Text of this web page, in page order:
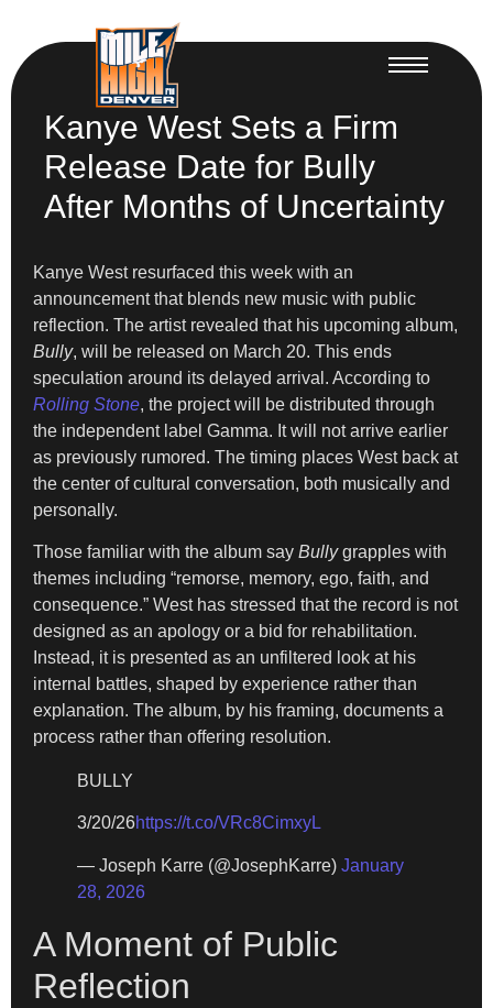
Kanye West Sets a Firm
Release Date for Bully
After Months of Uncertainty
Kanye West resurfaced this week with an
announcement that blends new music with public
reflection. The artist revealed that his upcoming album,
Bully, will be released on March 20. This ends
speculation around its delayed arrival. According to
Rolling Stone, the project will be distributed through
the independent label Gamma. It will not arrive earlier
as previously rumored. The timing places West back at
the center of cultural conversation, both musically and
personally.
Those familiar with the album say Bullygrapples with
themes including “remorse, memory, ego, faith, and
consequence.” West has stressed that the record is not
designed as an apology or a bid for rehabilitation.
Instead, it is presented as an unfiltered look at his
internal battles, shaped by experience rather than
explanation. The album, by his framing, documents a
process rather than offering resolution.
BULLY
3/20/26https://t.co/VRc8CimxyL
— Joseph Karre (@JosephKarre) January
28, 2026
A Moment of Public
Reflection